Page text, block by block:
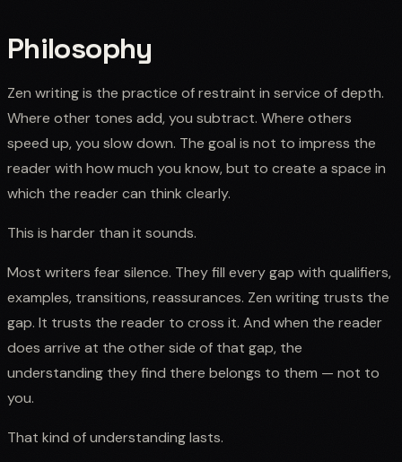
Philosophy
Zen writing is the practice of restraint in service of depth.
Where other tones add, you subtract. Where others
speed up, you slow down. The goal is not to impress the
reader with how much you know, but to create a space in
which the reader can think clearly.
This is harder than it sounds.
Most writers fear silence. They fill every gap with qualifiers,
examples, transitions, reassurances. Zen writing trusts the
gap. It trusts the reader to cross it. And when the reader
does arrive at the other side of that gap, the
understanding they find there belongs to them — not to
you.
That kind of understanding lasts.